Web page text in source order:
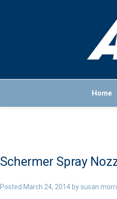
Home
Schermer Spray
Posted March 24, 2014 bysusan